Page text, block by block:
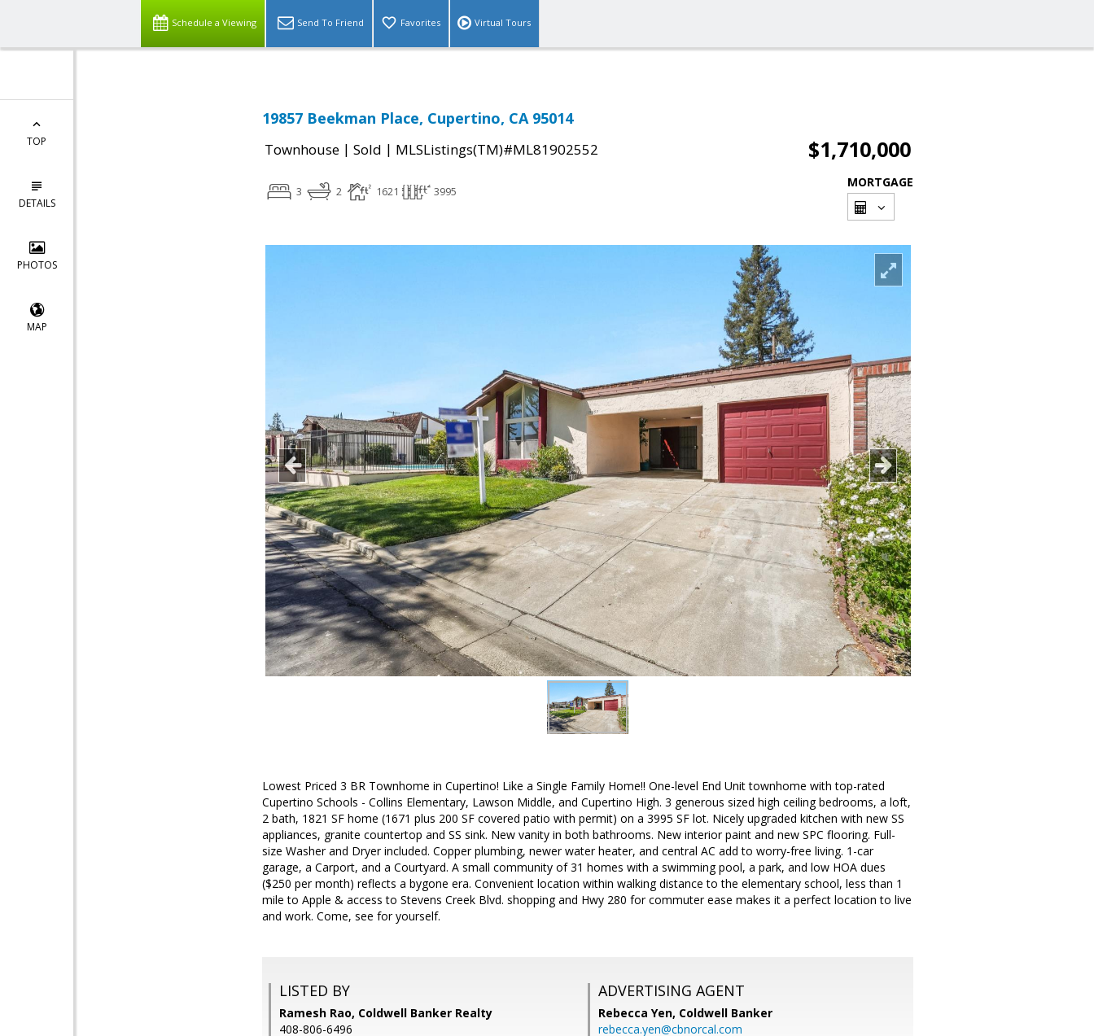
Schedule a Viewing Send To Friend Favorites Virtual Tours
TOP
DETAILS
PHOTOS
MAP
19857 Beekman Place, Cupertino, CA 95014
Townhouse | Sold | MLSListings(TM)#ML81902552 $1,710,000
3 2 1621 3995
MORTGAGE
Lowest Priced 3 BR Townhome in Cupertino! Like a Single Family Home!! One-level End Unit townhome with top-rated
Cupertino Schools - Collins Elementary, Lawson Middle, and Cupertino High. 3 generous sized high ceiling bedrooms, a loft,
2 bath, 1821 SF home (1671 plus 200 SF covered patio with permit) on a 3995 SF lot. Nicely upgraded kitchen with new SS
appliances, granite countertop and SS sink. New vanity in both bathrooms. New interior paint and new SPC flooring. Full-
size Washer and Dryer included. Copper plumbing, newer water heater, and central AC add to worry-free living. 1-car
garage, a Carport, and a Courtyard. A small community of 31 homes with a swimming pool, a park, and low HOA dues
($250 per month) reflects a bygone era. Convenient location within walking distance to the elementary school, less than 1
mile to Apple & access to Stevens Creek Blvd. shopping and Hwy 280 for commuter ease makes it a perfect location to live
and work. Come, see for yourself.
LISTED BY
Ramesh Rao, Coldwell Banker Realty
408-806-6496
ADVERTISING AGENT
Rebecca Yen, Coldwell Banker
rebecca.yen@cbnorcal.com